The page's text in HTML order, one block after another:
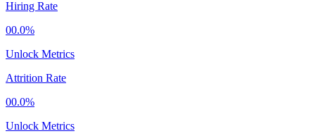
Hiring Rate
00.0%
Unlock Metrics
Attrition Rate
00.0%
Unlock Metrics